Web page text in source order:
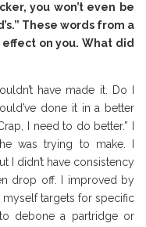
you won’t even be
These words from a
on you. What did
have made it. Do I
done it in a better
I need to do better.” I
was trying to make. I
I didn’t have consistency
drop off. I improved by
targets for specific
debone a partridge or